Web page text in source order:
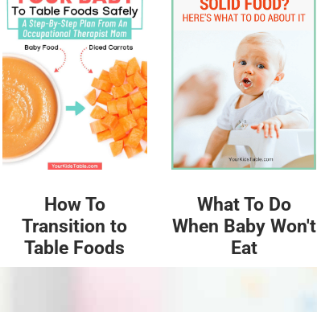
How To
Transition to
Table Foods
What To Do
When Baby Won't
Eat